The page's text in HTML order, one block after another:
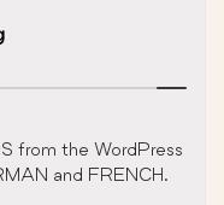
from the WordPress
and FRENCH.